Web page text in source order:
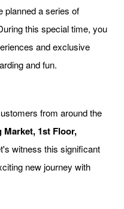
planned a series of
this special time, you
and exclusive
and fun.
from around the
Market, 1st Floor,
witness this significant
new journey with